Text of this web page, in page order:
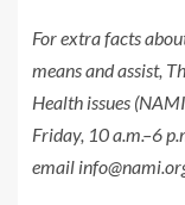
For extra facts
means and assist,
Health issues
Friday, 10 a.m.–6
email